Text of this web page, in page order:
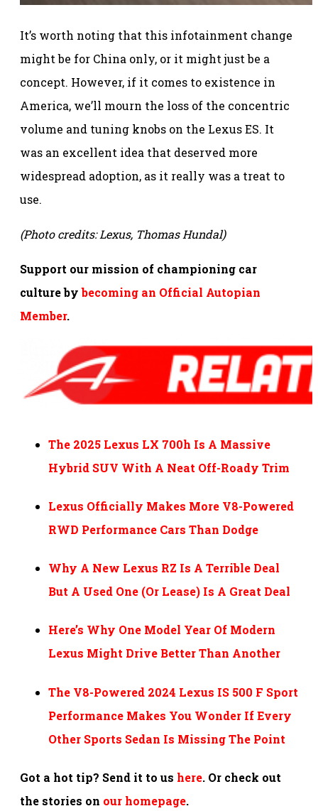
It’s worth noting that this infotainment change
might be for China only, or it might just be a
concept. However, if it comes to existence in
America, we’ll mourn the loss of the concentric
volume and tuning knobs on the Lexus ES. It
was an excellent idea that deserved more
widespread adoption, as it really was a treat to
use.
(Photo credits: Lexus, Thomas Hundal)
Support our mission of championing car
culture bybecoming an Official Autopian
Member.
The 2025 Lexus LX 700h Is A Massive
Hybrid SUV With A Neat Off-Roady Trim
Lexus Officially Makes More V8-Powered
RWD Performance Cars Than Dodge
Why A New Lexus RZ Is A Terrible Deal
But A Used One (Or Lease) Is A Great Deal
Here’s Why One Model Year Of Modern
Lexus Might Drive Better Than Another
The V8-Powered 2024 Lexus IS 500 F Sport
Performance Makes You Wonder If Every
Other Sports Sedan Is Missing The Point
Got a hot tip? Send it to us here. Or check out
the stories on our homepage.